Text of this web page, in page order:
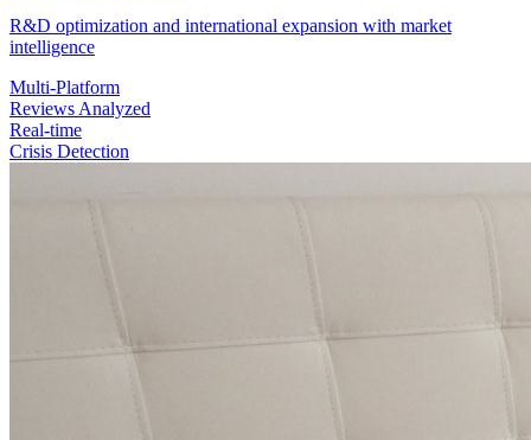
R&D optimization and international expansion with market
intelligence
Multi-Platform
Reviews Analyzed
Real-time
Crisis Detection